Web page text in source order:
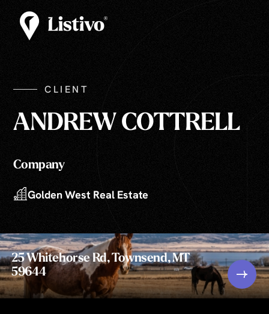
CLIENT
ANDREW COTTRELL
Company
Golden West Real Estate
25 Whitehorse Rd, Townsend, MT
59644